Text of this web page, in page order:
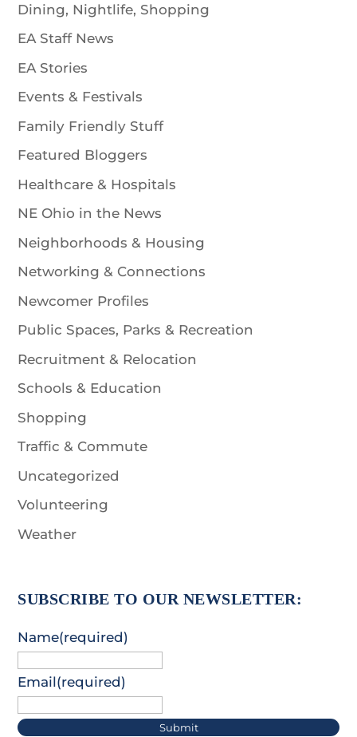
Dining, Nightlife, Shopping
EA Staff News
EA Stories
Events & Festivals
Family Friendly Stuff
Featured Bloggers
Healthcare & Hospitals
NE Ohio in the News
Neighborhoods & Housing
Networking & Connections
Newcomer Profiles
Public Spaces, Parks & Recreation
Recruitment & Relocation
Schools & Education
Shopping
Traffic & Commute
Uncategorized
Volunteering
Weather
SUBSCRIBE TO OUR NEWSLETTER:
Name(required)
Email(required)
Submit